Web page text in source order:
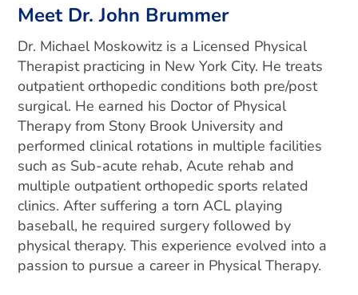
Meet Dr. John Brummer
Dr. Michael Moskowitz is a Licensed Physical
Therapist practicing in New York City. He treats
outpatient orthopedic conditions both pre/post
surgical. He earned his Doctor of Physical
Therapy from Stony Brook University and
performed clinical rotations in multiple facilities
such as Sub-acute rehab, Acute rehab and
multiple outpatient orthopedic sports related
clinics. After suffering a torn ACL playing
baseball, he required surgery followed by
physical therapy. This experience evolved into a
passion to pursue a career in Physical Therapy.